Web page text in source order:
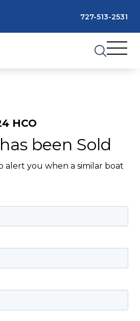
727-513-2531
HCO
been Sold
alert you when a similar boat